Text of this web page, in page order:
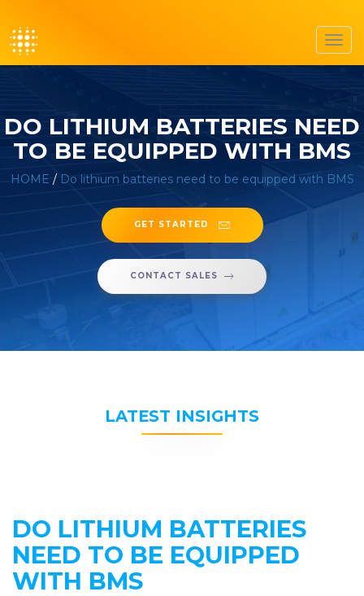
DO LITHIUM BATTERIES NEED
TO BE EQUIPPED WITH BMS
HOME / Do lithium batteries need to be equipped with BMS
GET STARTED
CONTACT SALES
LATEST INSIGHTS
DO LITHIUM BATTERIES
NEED TO BE EQUIPPED
WITH BMS